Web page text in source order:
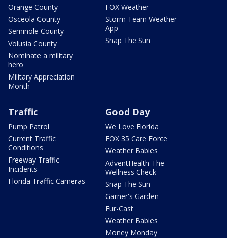
Orange County
Osceola County
Seminole County
Volusia County
Nominate a military
hero
Military Appreciation
Month
FOX Weather
Storm Team Weather
App
Snap The Sun
Traffic
Pump Patrol
Current Traffic
Conditions
Freeway Traffic
Incidents
Florida Traffic Cameras
Good Day
We Love Florida
FOX 35 Care Force
Weather Babies
AdventHealth The
Wellness Check
Snap The Sun
Garner's Garden
Fur-Cast
Weather Babies
Money Monday